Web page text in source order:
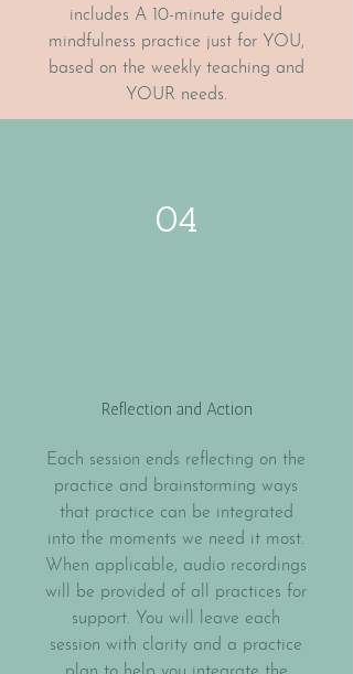
includes A 10-minute guided
mindfulness practice just for YOU,
based on the weekly teaching and
YOUR needs.
04
Reflection and Action
Each session ends reflecting on the
practice and brainstorming ways
that practice can be integrated
into the moments we need it most.
When applicable, audio recordings
will be provided of all practices for
support. You will leave each
session with clarity and a practice